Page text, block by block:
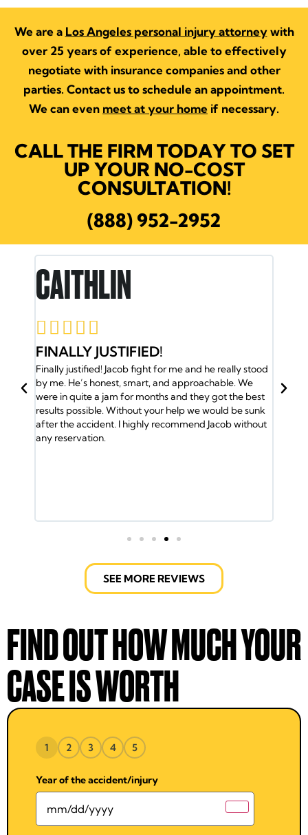
We are a Los Angeles personal injury attorneywith
over 25 years of experience, able to effectively
negotiate with insurance companies and other
parties. Contact us to schedule an appointment.
We can even meet at your home if necessary.
CALL THE FIRM TODAY TO SET
UP YOUR NO-COST
CONSULTATION!
(888) 952-2952
he really stood
We
got the best
would be sunk
Jacob without
RON E.

JACOB AND HIS TEAM HAVE MY
BACK
Jacob and his team have my back. I was in an
and the insurance company gave me the run
So I called Jacob and he took over my case and
me the medical attention I needed. Plus my
was helped by the Doctors. Jacob and his team of
SEE MORE REVIEWS
FIND OUT HOW MUCH YOUR
CASE IS WORTH
1 2 3 4 5
Year of the accident/injury